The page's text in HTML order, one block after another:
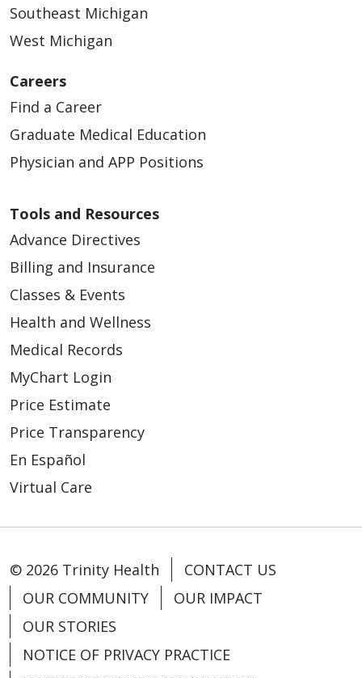
Southeast Michigan
West Michigan
Careers
Find a Career
Graduate Medical Education
Physician and APP Positions
Tools and Resources
Advance Directives
Billing and Insurance
Classes & Events
Health and Wellness
Medical Records
MyChart Login
Price Estimate
Price Transparency
En Español
Virtual Care
© 2026 Trinity Health
CONTACT US
OUR COMMUNITY
OUR IMPACT
OUR STORIES
NOTICE OF PRIVACY PRACTICE